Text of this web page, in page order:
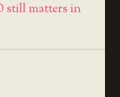
still matters in